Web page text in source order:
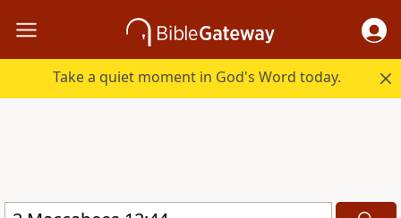
Take a quiet moment in God's Word today.